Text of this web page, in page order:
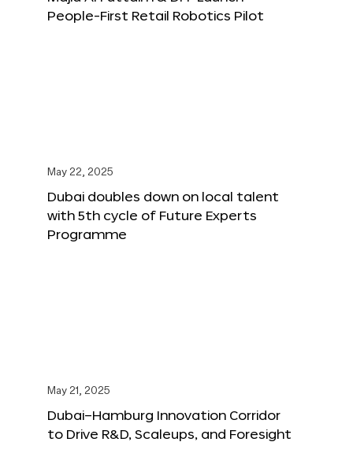
People-First Retail Robotics Pilot
May 22, 2025
Dubai doubles down on local talent
with 5th cycle of Future Experts
Programme
May 21, 2025
Dubai–Hamburg Innovation Corridor
to Drive R&D, Scaleups, and Foresight